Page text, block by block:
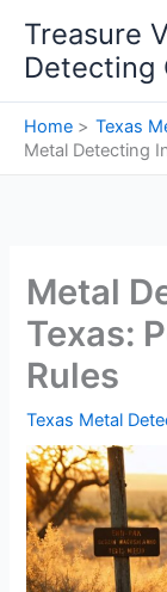
content
Treasure
Detecting
Home
Texas
Metal Detecting
Metal
Texas:
Rules
Texas Metal